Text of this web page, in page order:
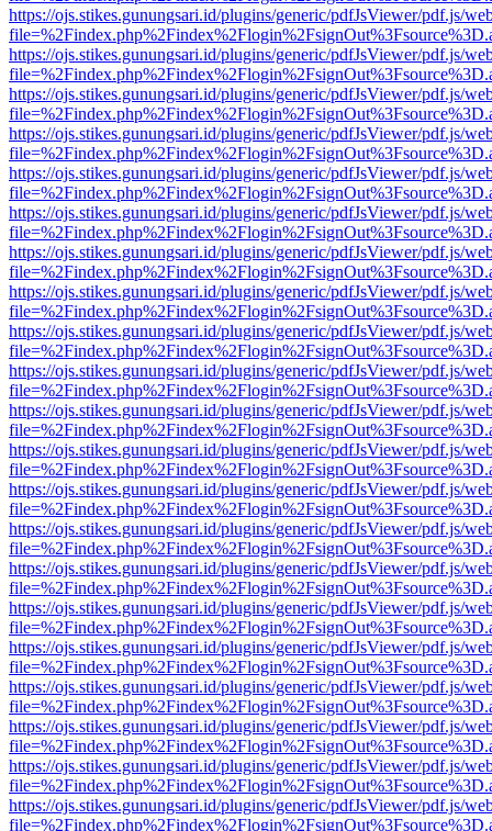
https://ojs.stikes.gunungsari.id/plugins/generic/pdfJsViewer/pdf.js/
https://ojs.stikes.gunungsari.id/plugins/generic/pdfJsViewer/pdf.js/
https://ojs.stikes.gunungsari.id/plugins/generic/pdfJsViewer/pdf.js/
https://ojs.stikes.gunungsari.id/plugins/generic/pdfJsViewer/pdf.js/
https://ojs.stikes.gunungsari.id/plugins/generic/pdfJsViewer/pdf.js/
https://ojs.stikes.gunungsari.id/plugins/generic/pdfJsViewer/pdf.js/
https://ojs.stikes.gunungsari.id/plugins/generic/pdfJsViewer/pdf.js/
https://ojs.stikes.gunungsari.id/plugins/generic/pdfJsViewer/pdf.js/
https://ojs.stikes.gunungsari.id/plugins/generic/pdfJsViewer/pdf.js/
https://ojs.stikes.gunungsari.id/plugins/generic/pdfJsViewer/pdf.js/
https://ojs.stikes.gunungsari.id/plugins/generic/pdfJsViewer/pdf.js/
https://ojs.stikes.gunungsari.id/plugins/generic/pdfJsViewer/pdf.js/
https://ojs.stikes.gunungsari.id/plugins/generic/pdfJsViewer/pdf.js/
https://ojs.stikes.gunungsari.id/plugins/generic/pdfJsViewer/pdf.js/
https://ojs.stikes.gunungsari.id/plugins/generic/pdfJsViewer/pdf.js/
https://ojs.stikes.gunungsari.id/plugins/generic/pdfJsViewer/pdf.js/
https://ojs.stikes.gunungsari.id/plugins/generic/pdfJsViewer/pdf.js/
https://ojs.stikes.gunungsari.id/plugins/generic/pdfJsViewer/pdf.js/
https://ojs.stikes.gunungsari.id/plugins/generic/pdfJsViewer/pdf.js/
https://ojs.stikes.gunungsari.id/plugins/generic/pdfJsViewer/pdf.js/
https://ojs.stikes.gunungsari.id/plugins/generic/pdfJsViewer/pdf.js/